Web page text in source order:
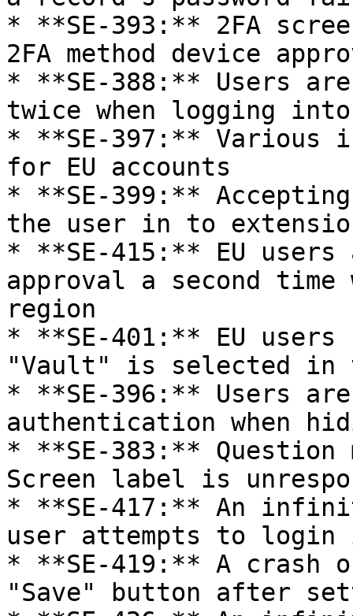
* **SE-393:** 2FA
2FA method device
* **SE-388:** Users
twice when logging
* **SE-397:** Various
for EU accounts
* **SE-399:**
the user in to
* **SE-415:** EU
approval a second time
region
* **SE-401:** EU users
"Vault" is selected in
* **SE-396:** Users
authentication when
* **SE-383:**
Screen label is
* **SE-417:** An
user attempts to login
* **SE-419:** A crash
"Save" button after